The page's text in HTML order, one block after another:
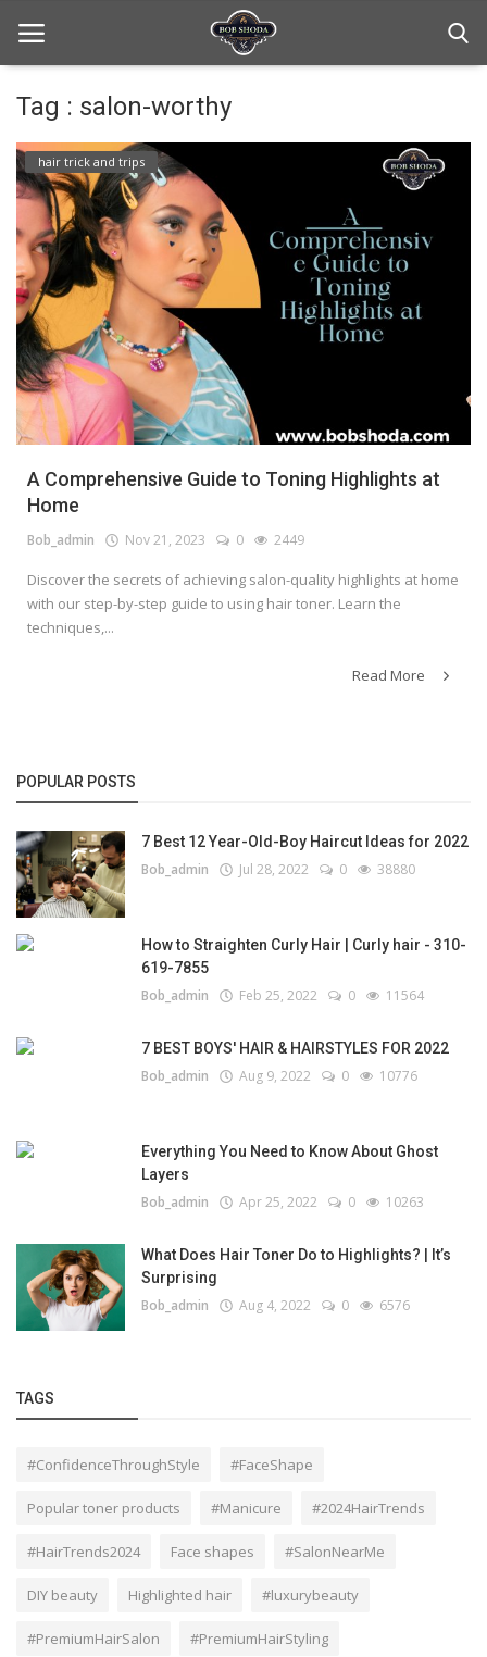
Home
hair Care
hair style
hair trick and trips
News And Update
Login
Register
Tag : salon-worthy
hair trick and trips
A Comprehensive Guide to Toning Highlights at
Home
Bob_admin Nov 21, 2023 0 2449
Discover the secrets of achieving salon-quality highlights at home
with our step-by-step guide to using hair toner. Learn the
techniques,...
Read More
POPULAR POSTS
7 Best 12 Year-Old-Boy Haircut Ideas for 2022
Bob_admin Jul 28, 2022 0 38880
How to Straighten Curly Hair | Curly hair - 310-
619-7855
Bob_admin Feb 25, 2022 0 11564
7 BEST BOYS' HAIR & HAIRSTYLES FOR 2022
Bob_admin Aug 9, 2022 0 10776
Everything You Need to Know About Ghost
Layers
Bob_admin Apr 25, 2022 0 10263
What Does Hair Toner Do to Highlights? | It’s
Surprising
Bob_admin Aug 4, 2022 0 6576
TAGS
#ConfidenceThroughStyle #FaceShape
Popular toner products #Manicure #2024HairTrends
#HairTrends2024 Face shapes #SalonNearMe
DIY beauty Highlighted hair #luxurybeauty
#PremiumHairSalon #PremiumHairStyling